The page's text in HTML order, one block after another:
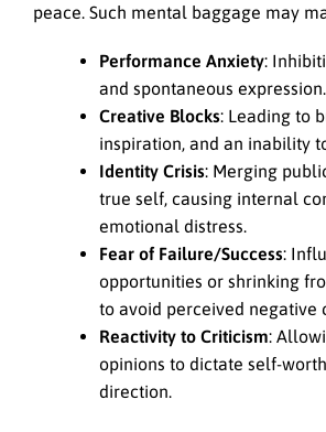
peace. Such mental baggage may
Performance Anxiety:
and spontaneous expression.
Creative Blocks: Leading to
inspiration, and an inability
Identity Crisis: Merging
true self, causing internal
emotional distress.
Fear of Failure/Success:
opportunities or shrinking
to avoid perceived negative
Reactivity to Criticism:
opinions to dictate self-
direction.